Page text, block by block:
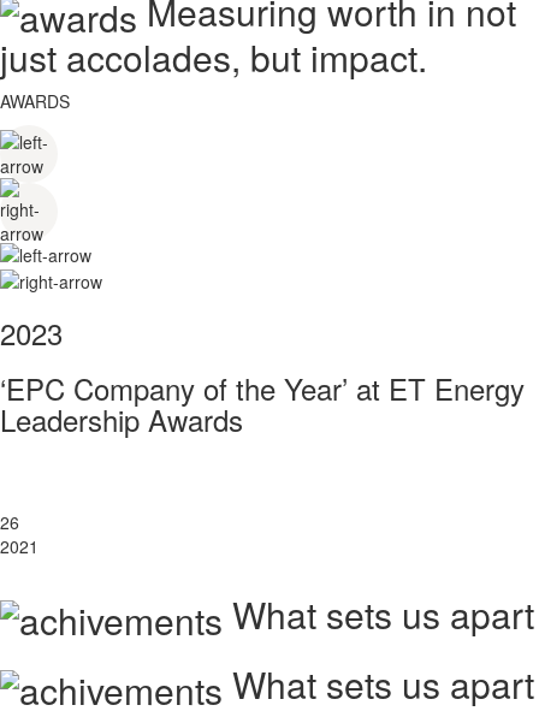
Measuring worth in not
just accolades, but impact.
AWARDS
2023
‘EPC Company of the Year’ at ET Energy
Leadership Awards
26
2021
What sets us apart
What sets us apart